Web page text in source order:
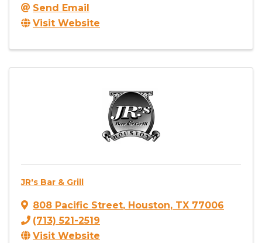
Send Email
Visit Website
JR's Bar & Grill
808 Pacific Street, Houston, TX 77006
(713) 521-2519
Visit Website